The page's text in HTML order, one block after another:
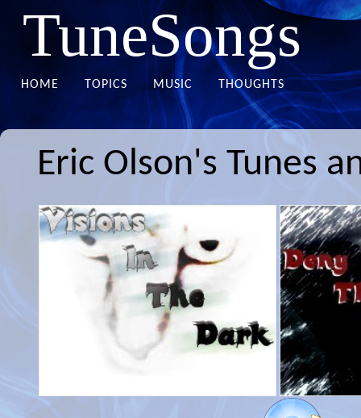
TuneSongs
HOME TOPICS MUSIC THOUGHTS
Eric Olson's Tunes